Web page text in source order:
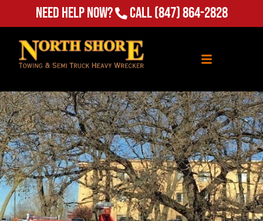
Need Help Now? Call(847) 864-2828